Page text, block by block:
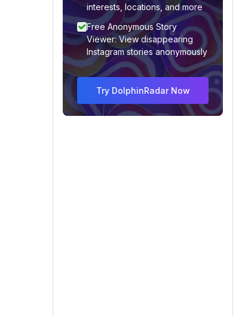
interests, locations, and more
Free Anonymous Story
Viewer: View disappearing
Instagram stories anonymously
Try DolphinRadar Now